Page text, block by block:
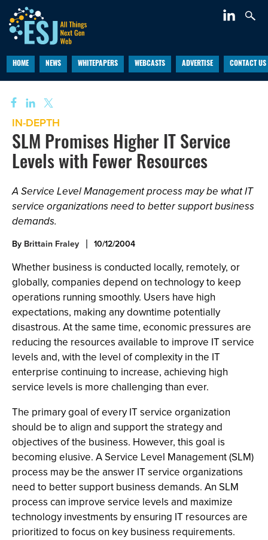
HOME NEWS WHITEPAPERS WEBCASTS ADVERTISE CONTACT US
IN-DEPTH
SLM Promises Higher IT Service
Levels with Fewer Resources
A Service Level Management process may be what IT
service organizations need to better support business
demands.
By Brittain Fraley 10/12/2004
Whether business is conducted locally, remotely, or
globally, companies depend on technology to keep
operations running smoothly. Users have high
expectations, making any downtime potentially
disastrous. At the same time, economic pressures are
reducing the resources available to improve IT service
levels and, with the level of complexity in the IT
enterprise continuing to increase, achieving high
service levels is more challenging than ever.
The primary goal of every IT service organization
should be to align and support the strategy and
objectives of the business. However, this goal is
becoming elusive. A Service Level Management (SLM)
process may be the answer IT service organizations
need to better support business demands. An SLM
process can improve service levels and maximize
technology investments by ensuring IT resources are
prioritized to focus on key business requirements.